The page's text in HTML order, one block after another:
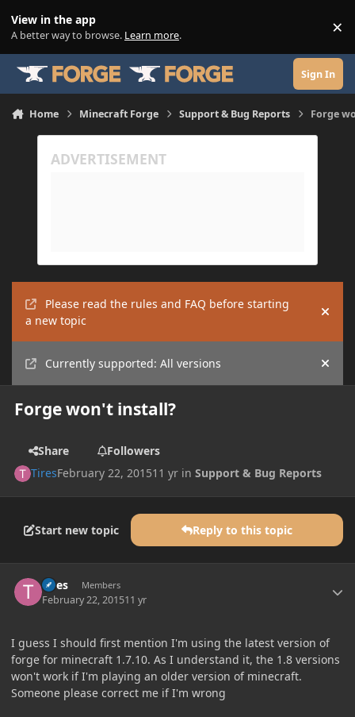
View in the app
A better way to browse. Learn more. ×
Sign In
Home Minecraft Forge Support & Bug Reports Forge
Please read the rules and FAQ before starting
a new topic
Hide
Currently supported: All versions Hide
Forge won't install?
Share
Followers
TiresFebruary 22, 201511 yr inSupport & Bug Reports
Start new topic Reply to this topic
Tires Members
February 22, 201511 yr
I guess I should first mention I'm using the latest version of
forge for minecraft 1.7.10. As I understand it, the 1.8 versions
won't work if I'm playing an older version of minecraft.
Someone please correct me if I'm wrong